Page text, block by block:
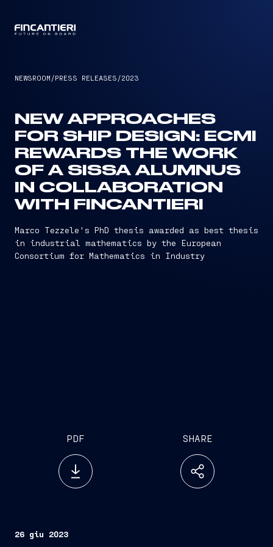
NEWSROOM /PRESS RELEASES /2023
NEW APPROACHES
FOR SHIP DESIGN: ECMI
REWARDS THE WORK
OF A SISSA ALUMNUS
IN COLLABORATION
WITH FINCANTIERI
Marco Tezzele's PhD thesis awarded as best thesis
in industrial mathematics by the European
Consortium for Mathematics in Industry
PDF SHARE
26 giu 2023